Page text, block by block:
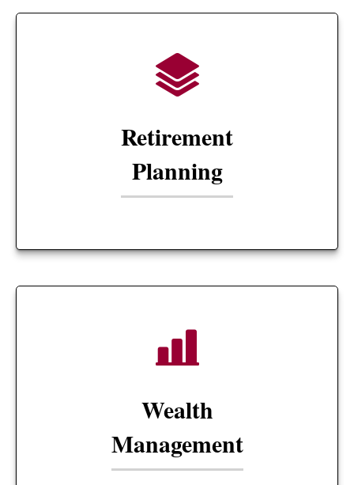
Retirement
Planning
Wealth
Management